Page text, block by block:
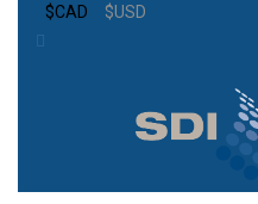
$CAD $USD